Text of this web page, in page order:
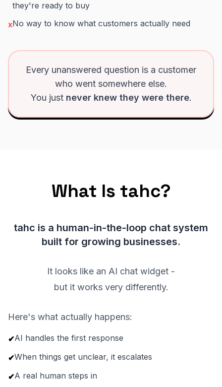
they're ready to buy
xNo way to know what customers actually need
Every unanswered question is a customer
who went somewhere else.
You just never knew they were there.
What Is tahc?
tahc is a human-in-the-loop chat system
built for growing businesses.
It looks like an AI chat widget -
but it works very differently.
Here's what actually happens:
✔AI handles the first response
✔When things get unclear, it escalates
✔A real human steps in